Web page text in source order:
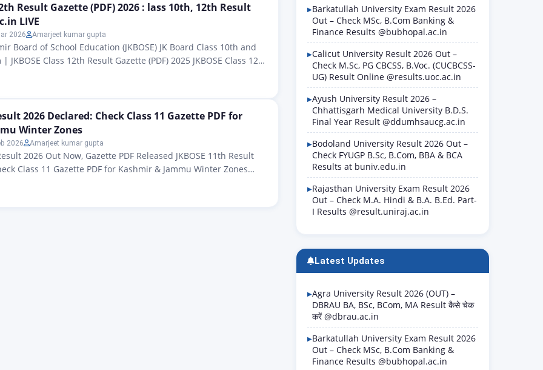
Result Gazette (PDF) 2026 : lass 10th, 12th Result
LIVE
2026 Amarjeet kumar gupta
Board of School Education (JKBOSE) JK Board Class 10th and
JKBOSE Class 12th Result Gazette (PDF) 2025 JKBOSE Class 12
of Jammu and Kashmir – Students, there is big news for
2026 Declared: Check Class 11 Gazette PDF for
Winter Zones
2026 Amarjeet kumar gupta
2026 Out Now, Gazette PDF Released JKBOSE 11th Result
Class 11 Gazette PDF for Kashmir & Jammu Winter Zones
Gazette 2026: All applicants of the Jammu and Kashmir Board
Barkatullah University Exam Result 2026
Out – Check MSc, B.Com Banking &
Finance Results @bubhopal.ac.in
Calicut University Result 2026 Out –
Check M.Sc, PG CBCSS, B.Voc. (CUCBCSS-
UG) Result Online @results.uoc.ac.in
Ayush University Result 2026 –
Chhattisgarh Medical University B.D.S.
Final Year Result @ddumhsaucg.ac.in
Bodoland University Result 2026 Out –
Check FYUGP B.Sc, B.Com, BBA & BCA
Results at buniv.edu.in
Rajasthan University Exam Result 2026
Out – Check M.A. Hindi & B.A. B.Ed. Part-
I Results @result.uniraj.ac.in
Latest Updates
Agra University Result 2026 (OUT) –
DBRAU BA, BSc, BCom, MA Result कैसे चेक
करें @dbrau.ac.in
Barkatullah University Exam Result 2026
Out – Check MSc, B.Com Banking &
Finance Results @bubhopal.ac.in